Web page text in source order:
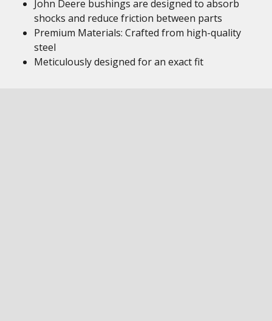
John Deere bushings are designed to absorb
shocks and reduce friction between parts
Premium Materials: Crafted from high-quality
steel
Meticulously designed for an exact fit